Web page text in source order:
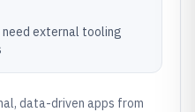
external tooling
data-driven apps from